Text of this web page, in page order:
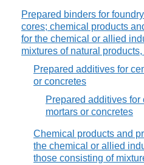
Prepared binders for
cores; chemical products
for the chemical or allied
mixtures of natural products,
Prepared additives for
or concretes
Prepared additives for
mortars or concretes
Chemical products and
the chemical or allied
those consisting of